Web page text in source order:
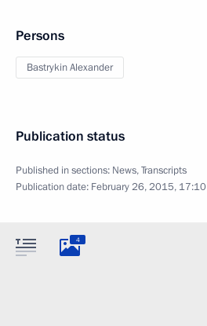
Persons
Bastrykin Alexander
Publication status
Published in sections: News,Transcripts
Publication date: February 26, 2015, 17:10
4